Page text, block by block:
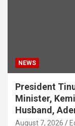
NEWS
President
Minister,
Husband,
August 7, 2026